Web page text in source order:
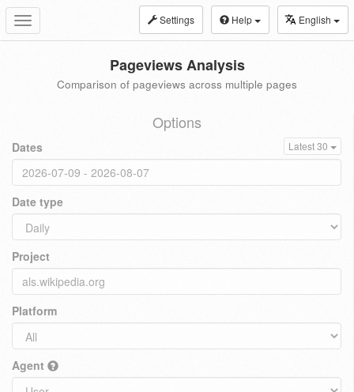
Toggle
navigation
Settings Help English
Pageviews Analysis
Comparison of pageviews across multiple pages
Options
Dates Latest 30
Date type
Project
Platform
Agent